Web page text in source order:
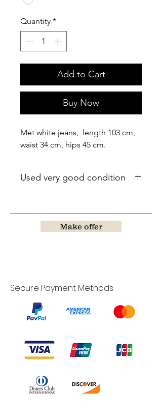
Quantity *
Add to Cart
Buy Now
Met white jeans, length 103 cm,
waist 34 cm, hips 45 cm.
Used very good condition
Make offer
Secure Payment Methods